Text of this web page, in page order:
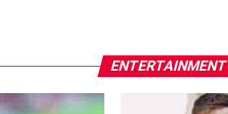
ENTERTAINMENT